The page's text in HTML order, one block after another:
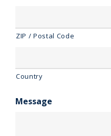
ZIP / Postal Code
Country
Message